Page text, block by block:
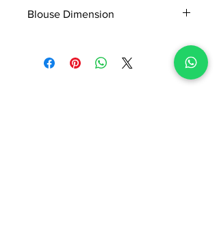
Blouse Dimension